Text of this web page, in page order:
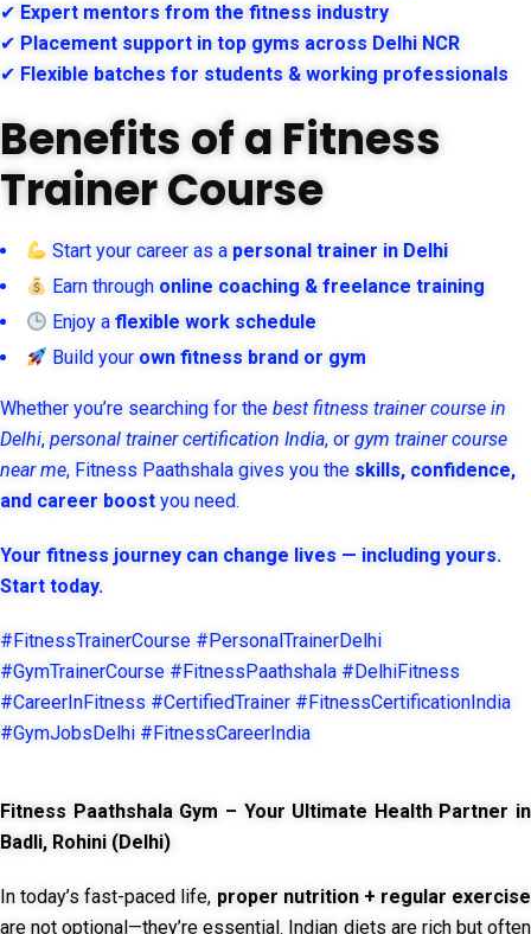
✔ Expert mentors from the fitness industry
✔ Placement support in top gyms across Delhi NCR
✔ Flexible batches for students & working professionals
Benefits of a Fitness
Trainer Course
Start your career as a personal trainer in Delhi
Earn through online coaching & freelance training
Enjoy aflexible work schedule
Build your own fitness brand or gym
Whether you’re searching for the best fitness trainer course in
Delhi, personal trainer certification India, or gym trainer course
near me, Fitness Paathshala gives you the skills, confidence,
and career boost you need.
Your fitness journey can change lives — including yours.
Start today.
#FitnessTrainerCourse #PersonalTrainerDelhi
#GymTrainerCourse #FitnessPaathshala #DelhiFitness
#CareerInFitness #CertifiedTrainer #FitnessCertificationIndia
#GymJobsDelhi #FitnessCareerIndia
Fitness Paathshala Gym – Your Ultimate Health Partner in
Badli, Rohini (Delhi)
In today’s fast-paced life, proper nutrition + regular exercise
are not optional—they’re essential. Indian diets are rich but often